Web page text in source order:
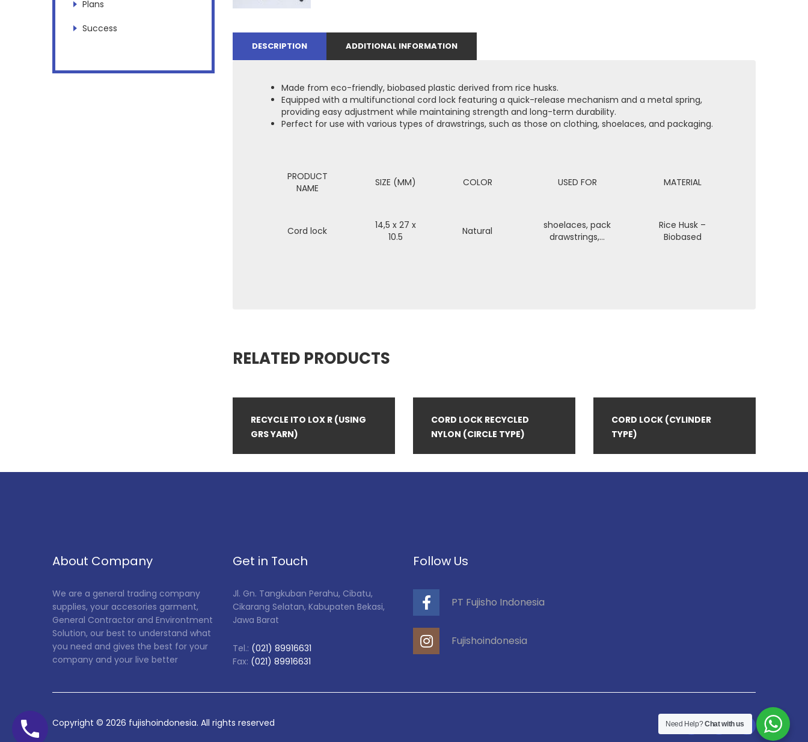
DESCRIPTION ADDITIONAL INFORMATION
Made from eco-friendly, biobased plastic derived from rice husks.
Equipped with a multifunctional cord lock featuring a quick-release mechanism and a metal spring,
providing easy adjustment while maintaining strength and long-term durability.
Perfect for use with various types of drawstrings, such as those on clothing, shoelaces, and packaging.
PRODUCT
NAME
SIZE (MM) COLOR USED FOR MATERIAL
Cord lock
14,5 x 27 x
10.5
Natural
shoelaces, pack
drawstrings,…
Rice Husk –
Biobased
RELATED PRODUCTS
RECYCLE ITO LOX R (USING
GRS YARN)
CORD LOCK RECYCLED
NYLON (CIRCLE TYPE)
CORD LOCK (CYLINDER
TYPE)
Plans
Success
About Company
We are a general trading company
supplies, your accesories garment,
General Contractor and Environtment
Solution, our best to understand what
you need and gives the best for your
company and your live better
Get in Touch
Jl. Gn. Tangkuban Perahu, Cibatu,
Cikarang Selatan, Kabupaten Bekasi,
Jawa Barat
Tel.: (021) 89916631
Fax: (021) 89916631
Follow Us
PT Fujisho Indonesia
Fujishoindonesia
Copyright © 2026 fujishoindonesia. All rights reserved Need Help?Chat with us